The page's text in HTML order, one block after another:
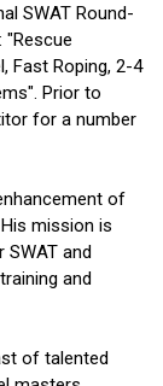
SWAT Round-
Fast Roping, 2-4
Prior to
for a number
of
mission is
and
and
of talented